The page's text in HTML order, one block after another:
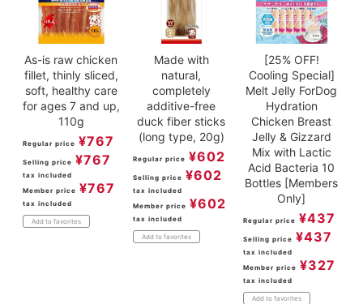
As-is raw chicken
fillet, thinly sliced,
soft, healthy care
for ages 7 and up,
110g
Regular price ¥767
Selling price ¥767
tax included
Member price ¥767
tax included
Add to favorites
Made with
natural,
completely
additive-free
duck fiber sticks
(long type, 20g)
Regular price ¥602
Selling price ¥602
tax included
Member price ¥602
tax included
Add to favorites
[25% OFF!
Cooling Special]
Melt Jelly ForDog
Hydration
Chicken Breast
Jelly & Gizzard
Mix with Lactic
Acid Bacteria 10
Bottles [Members
Only]
Regular price ¥437
Selling price ¥437
tax included
Member price ¥327
tax included
Add to favorites